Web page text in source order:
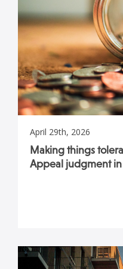
April 29th, 2026
Making things
Appeal judgment in